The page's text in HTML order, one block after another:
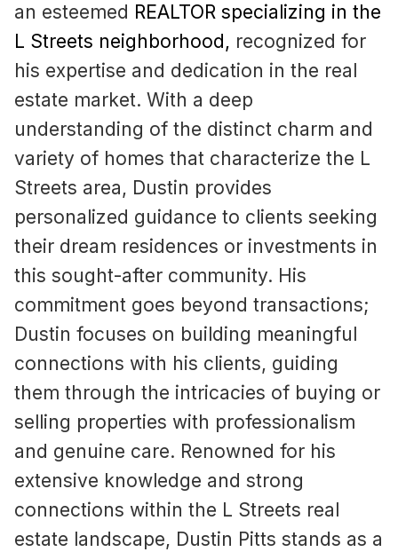
an esteemed REALTOR specializing in the
L Streets neighborhood, recognized for
his expertise and dedication in the real
estate market. With a deep
understanding of the distinct charm and
variety of homes that characterize the L
Streets area, Dustin provides
personalized guidance to clients seeking
their dream residences or investments in
this sought-after community. His
commitment goes beyond transactions;
Dustin focuses on building meaningful
connections with his clients, guiding
them through the intricacies of buying or
selling properties with professionalism
and genuine care. Renowned for his
extensive knowledge and strong
connections within the L Streets real
estate landscape, Dustin Pitts stands as a